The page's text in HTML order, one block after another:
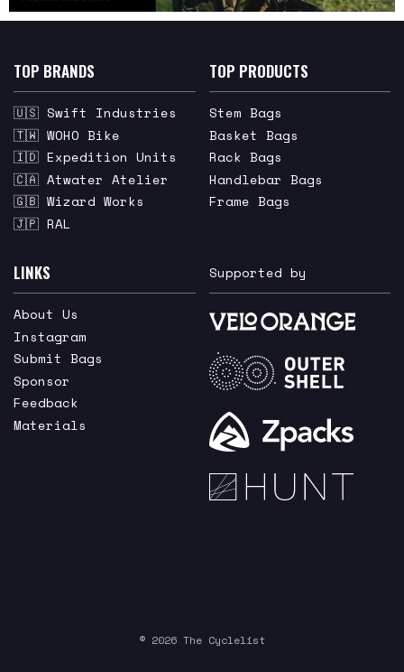
TOP BRANDS
🇺🇸 Swift Industries
🇹🇼 WOHO Bike
🇮🇩 Expedition Units
🇨🇦 Atwater Atelier
🇬🇧 Wizard Works
🇯🇵 RAL
TOP PRODUCTS
Stem Bags
Basket Bags
Rack Bags
Handlebar Bags
Frame Bags
LINKS
About Us
Instagram
Submit Bags
Sponsor
Feedback
Materials
Supported by
© 2026 The Cyclelist